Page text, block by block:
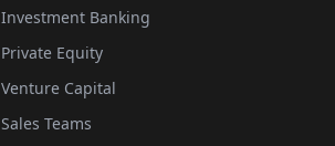
Investment Banking
Private Equity
Venture Capital
Sales Teams